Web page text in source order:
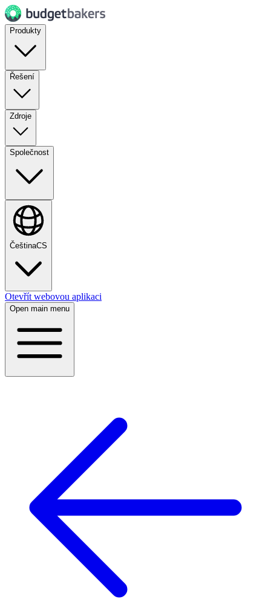
Produkty
Řešení
Zdroje
Společnost
ČeštinaCS
Otevřít webovou aplikaci
Open main menu